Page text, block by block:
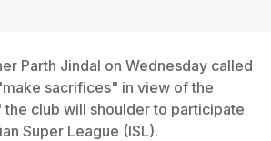
Parth Jindal on Wednesday called
sacrifices" in view of the
club will shoulder to participate
Super League (ISL).